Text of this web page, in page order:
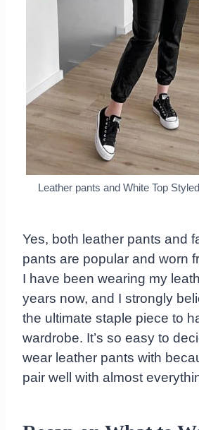
Leather pants and White Top Styled
Yes, both leather pants and
pants are popular and worn
I have been wearing my
years now, and I strongly
the ultimate staple piece to
wardrobe. It’s so easy to
wear leather pants with
pair well with almost